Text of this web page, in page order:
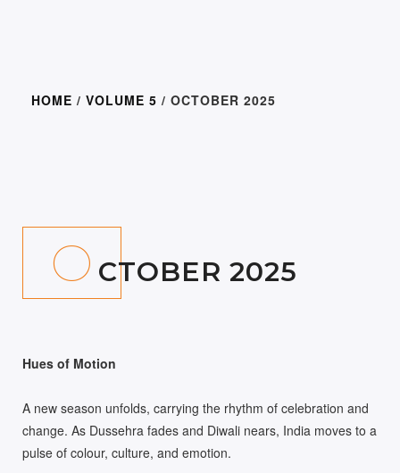
HOME / VOLUME 5 / OCTOBER 2025
O CTOBER 2025
Hues of Motion
A new season unfolds, carrying the rhythm of celebration and
change. As Dussehra fades and Diwali nears, India moves to a
pulse of colour, culture, and emotion.